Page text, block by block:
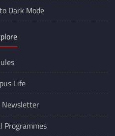
Dark Mode
Life
Programmes